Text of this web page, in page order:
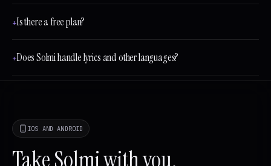
+Is there a free plan?
+Does Solmi handle lyrics and other languages?
IOS AND ANDROID